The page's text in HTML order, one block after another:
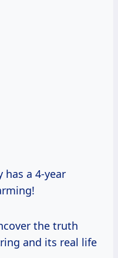
has a 4-year
the truth
and its real life